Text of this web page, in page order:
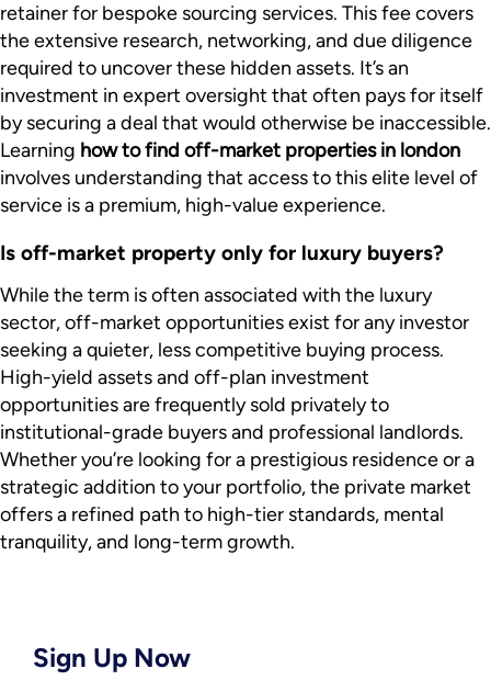
retainer for bespoke sourcing services. This fee covers
the extensive research, networking, and due diligence
required to uncover these hidden assets. It’s an
investment in expert oversight that often pays for itself
by securing a deal that would otherwise be inaccessible.
Learning how to find off-market properties in london
involves understanding that access to this elite level of
service is a premium, high-value experience.
Is off-market property only for luxury buyers?
While the term is often associated with the luxury
sector, off-market opportunities exist for any investor
seeking a quieter, less competitive buying process.
High-yield assets and off-plan investment
opportunities are frequently sold privately to
institutional-grade buyers and professional landlords.
Whether you’re looking for a prestigious residence or a
strategic addition to your portfolio, the private market
offers a refined path to high-tier standards, mental
tranquility, and long-term growth.
Sign Up Now